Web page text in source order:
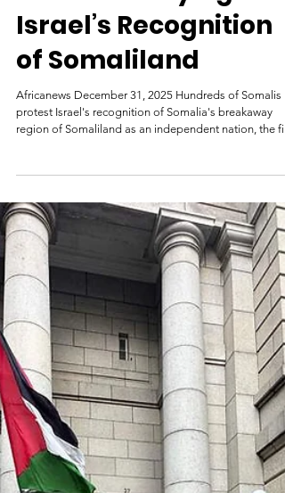
Africanews
Feb 19
Somalis Rally Against
Israel’s Recognition
protest Israel's recognition of Somalia's breakaway
region of Somaliland as an independent nation, the
by any country in more than 30 years, in Mogadishu
of thousands of Somalis took to the streets across the
country on Tuesday to protest Israel’s recognition of
Somaliland, a self-declared breakaway region that
Somalia considers part of its sovereign territory. Large
crowds gathered in the capital Mogadishu at the na